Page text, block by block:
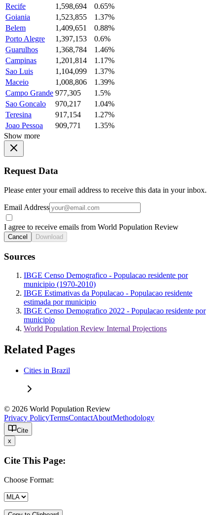
Recife
1,598,694
0.65%
Goiania
1,523,855
1.37%
Belem
1,409,651
0.88%
Porto Alegre
1,397,153
0.6%
Guarulhos
1,368,784
1.46%
Campinas
1,201,814
1.17%
Sao Luis
1,104,099
1.37%
Maceio
1,008,806
1.39%
Campo Grande 977,305
1.5%
Sao Goncalo
970,217
1.04%
Teresina
917,154
1.27%
Joao Pessoa
909,771
1.35%
Show more
Request Data
Please enter your email address to receive this data in your inbox.
Email Address
I agree to receive emails from World Population Review
Cancel Download
Sources
IBGE Censo Demografico - Populacao residente por
municipio (1970-2010)
IBGE Estimativas da Populacao - Populacao residente
estimada por municipio
IBGE Censo Demografico 2022 - Populacao residente por
municipio
World Population Review Internal Projections
Related Pages
Cities in Brazil
© 2026 World Population Review
Privacy PolicyTermsContactAboutMethodology
Cite
x
Cite This Page:
Choose Format: